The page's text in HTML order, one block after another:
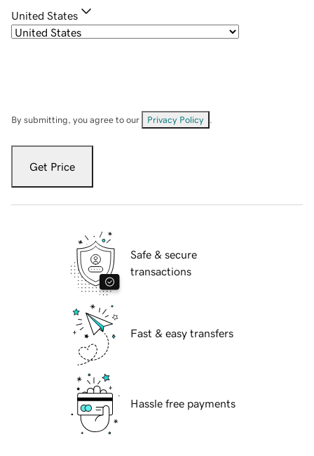
United States
By submitting, you agree to our Privacy Policy
Get Price
Safe & secure
transactions
Fast & easy transfers
Hassle free payments